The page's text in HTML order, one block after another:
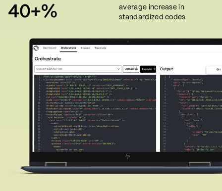
40+%
average increase in
standardized codes